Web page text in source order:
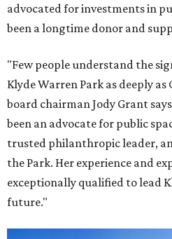
advocated for investments in
been a longtime donor and
"Few people understand the
Klyde Warren Park as deeply
board chairman Jody Grant
been an advocate for public
trusted philanthropic leader,
the Park. Her experience and
exceptionally qualified to lead
future."